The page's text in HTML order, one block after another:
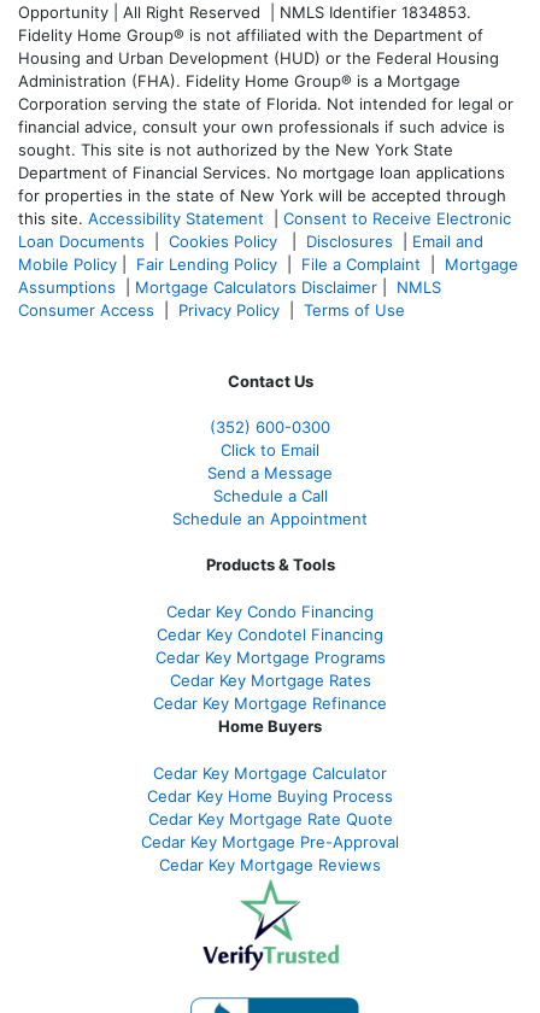
Opportunity | All Right Reserved | NMLS Identifier 1834853.
Fidelity Home Group® is not affiliated with the Department of
Housing and Urban Development (HUD) or the Federal Housing
Administration (FHA). Fidelity Home Group® is a Mortgage
Corporation serving the state of Florida. Not intended for legal or
financial advice, consult your own professionals if such advice is
sought. This site is not authorized by the New York State
Department of Financial Services. No mortgage loan applications
for properties in the state of New York will be accepted through
this site. Accessibility Statement
Consent to Receive Electronic
Loan Documents
Cookies Policy Disclosures
Email and
Mobile Policy
Fair Lending Policy File a Complaint
Mortgage
Assumptions
Mortgage Calculators Disclaimer
NMLS
Consumer Access
Privacy Policy Terms of Use
Contact Us
(352) 600-0300
Click to Email
Send a Message
Schedule a Call
Schedule an Appointment
Products & Tools
Cedar Key Condo Financing
Cedar Key Condotel Financing
Cedar Key Mortgage Programs
Cedar Key Mortgage Rates
Cedar Key Mortgage Refinance
Home Buyers
Cedar Key Mortgage Calculator
Cedar Key Home Buying Process
Cedar Key Mortgage Rate Quote
Cedar Key Mortgage Pre-Approval
Cedar Key Mortgage Reviews